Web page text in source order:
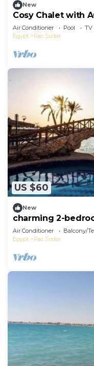
New
Cosy Chalet with
Air Conditioner Pool
TV
Egypt
Ras Sudar
US $60
New
charming 2-
Air Conditioner Balcony/
Egypt
Ras Sudar